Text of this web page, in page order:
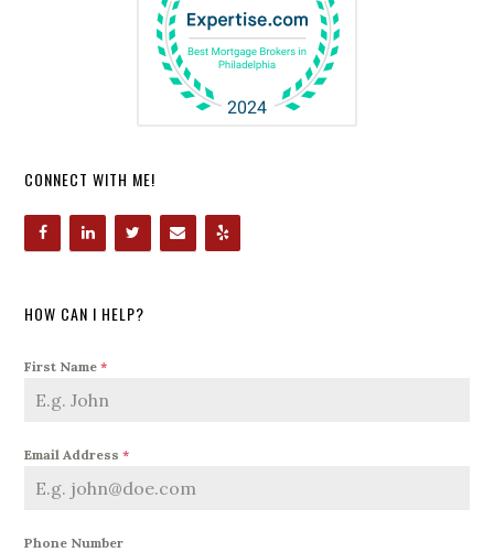
CONNECT WITH ME!
HOW CAN I HELP?
First Name*
Email Address*
Phone Number